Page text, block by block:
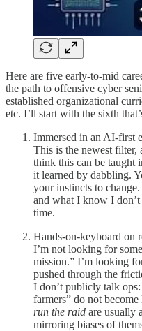
Here are five early-to-mid
the path to offensive cyber
established organizational
etc. I’ll start with the sixth
Immersed in an AI-first
This is the newest filter,
think this can be taught
it learned by dabbling.
your instincts to
and what I know I
time.
Hands-on-keyboard on
I’m not looking for
mission.” I’m looking
pushed through the
I don’t publicly talk
farmers” do not
run the raid are usually
mirroring biases of